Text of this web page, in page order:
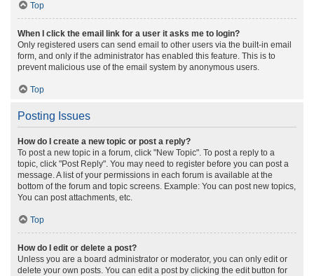
Top
When I click the email link for a user it asks me to login?
Only registered users can send email to other users via the built-in email
form, and only if the administrator has enabled this feature. This is to
prevent malicious use of the email system by anonymous users.
Top
Posting Issues
How do I create a new topic or post a reply?
To post a new topic in a forum, click "New Topic". To post a reply to a
topic, click "Post Reply". You may need to register before you can post a
message. A list of your permissions in each forum is available at the
bottom of the forum and topic screens. Example: You can post new topics,
You can post attachments, etc.
Top
How do I edit or delete a post?
Unless you are a board administrator or moderator, you can only edit or
delete your own posts. You can edit a post by clicking the edit button for